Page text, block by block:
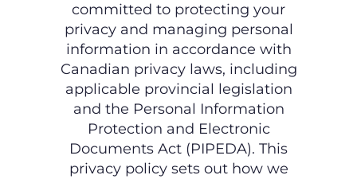
committed to protecting your
privacy and managing personal
information in accordance with
Canadian privacy laws, including
applicable provincial legislation
and the Personal Information
Protection and Electronic
Documents Act (PIPEDA). This
privacy policy sets out how we